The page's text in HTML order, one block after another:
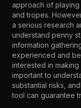
approach of
and tropes.
a serious research
understand penny
information
experienced and
interested in
important to
substantial risks,
tool can guarantee